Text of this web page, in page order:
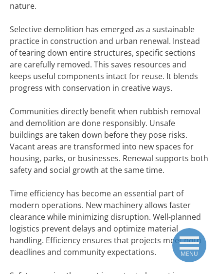
nature.
Selective demolition has emerged as a sustainable
practice in construction and urban renewal. Instead
of tearing down entire structures, specific sections
are carefully removed. This saves resources and
keeps useful components intact for reuse. It blends
progress with conservation in creative ways.
Communities directly benefit when rubbish removal
and demolition are done responsibly. Unsafe
buildings are taken down before they pose risks.
Vacant areas are transformed into new spaces for
housing, parks, or businesses. Renewal supports both
safety and social growth at the same time.
Time efficiency has become an essential part of
modern operations. New machinery allows faster
clearance while minimizing disruption. Well-planned
logistics prevent delays and optimize material
handling. Efficiency ensures that projects meet both
deadlines and community expectations.
MENU